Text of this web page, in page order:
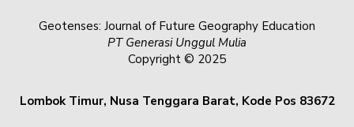
Geotenses: Journal of Future Geography Education
PT Generasi Unggul Mulia
Copyright © 2025
Lombok Timur, Nusa Tenggara Barat, Kode Pos 83672